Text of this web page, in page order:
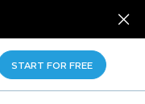
START FOR FREE